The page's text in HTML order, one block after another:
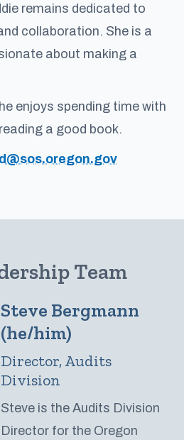
remains dedicated to
collaboration. She is a
about making a
enjoys spending time with
a good book.
Team
Steve Bergmann
(he/him)
Director, Audits
Division
Steve is the Audits Division
Director for the Oregon